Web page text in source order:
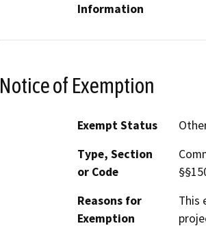
Information
Notice of Exemption
Exempt Status
Type, Section
or Code
Reasons for
Exemption
This